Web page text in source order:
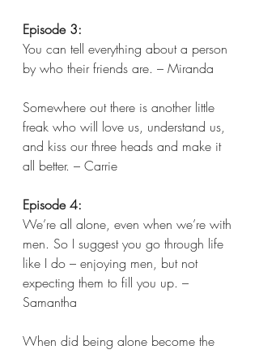
Episode 3:
You can tell everything about a person
by who their friends are. – Miranda
Somewhere out there is another little
freak who will love us, understand us,
and kiss our three heads and make it
all better. – Carrie
Episode 4:
We’re all alone, even when we’re with
men. So I suggest you go through life
like I do – enjoying men, but not
expecting them to fill you up. –
Samantha
When did being alone become the